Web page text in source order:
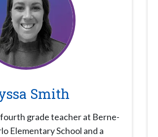
Smith
fourth grade teacher at Berne-
Elementary School and a